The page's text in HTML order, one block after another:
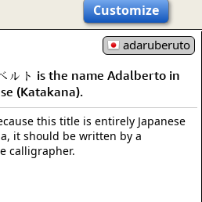
Customize
adaruberuto
ルト is the name Adalberto in
(Katakana).
this title is entirely Japanese
it should be written by a
calligrapher.